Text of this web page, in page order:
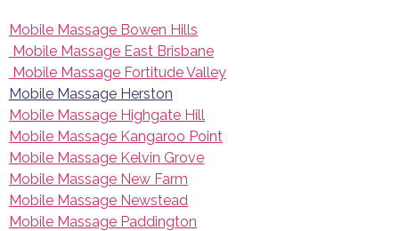
Mobile Massage Bowen Hills
Mobile Massage East Brisbane
Mobile Massage Fortitude Valley
Mobile Massage Herston
Mobile Massage Highgate Hill
Mobile Massage Kangaroo Point
Mobile Massage Kelvin Grove
Mobile Massage New Farm
Mobile Massage Newstead
Mobile Massage Paddington